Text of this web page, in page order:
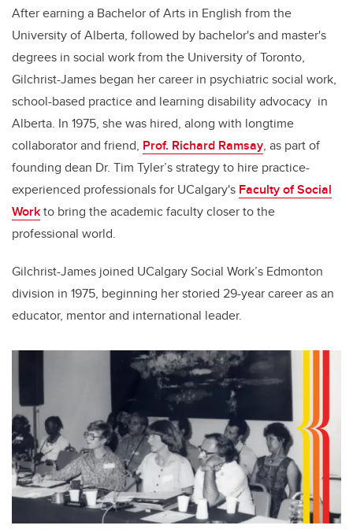
After earning a Bachelor of Arts in English from the
University of Alberta, followed by bachelor's and master's
degrees in social work from the University of Toronto,
Gilchrist-James began her career in psychiatric social work,
school-based practice and learning disability advocacy in
Alberta. In 1975, she was hired, along with longtime
collaborator and friend, Prof. Richard Ramsay, as part of
founding dean Dr. Tim Tyler’s strategy to hire practice-
experienced professionals for UCalgary's Faculty of Social
Workto bring the academic faculty closer to the
professional world.
Gilchrist-James joined UCalgary Social Work’s Edmonton
division in 1975, beginning her storied 29-year career as an
educator, mentor and international leader.